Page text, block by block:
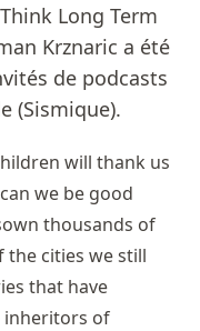
Long Term
Krznaric a été
de podcasts
(Sismique).
will thank us
we be good
thousands of
cities we still
that have
inheritors of